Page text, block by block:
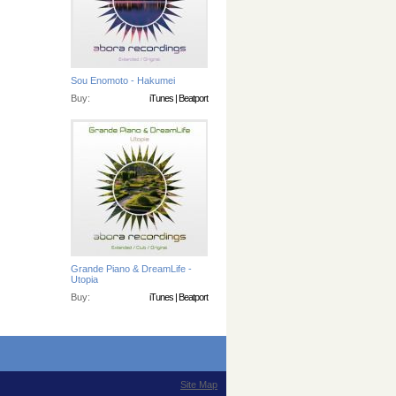
Sou Enomoto - Hakumei
Buy:
iTunes |Beatport
Grande Piano & DreamLife -
Utopia
Buy:
iTunes |Beatport
Site Map